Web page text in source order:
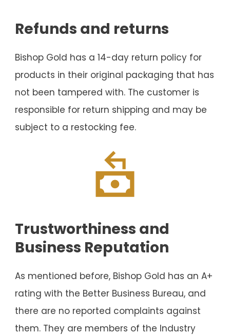
Refunds and returns
Bishop Gold has a 14-day return policy for
products in their original packaging that has
not been tampered with. The customer is
responsible for return shipping and may be
subject to a restocking fee.
Trustworthiness and
Business Reputation
As mentioned before, Bishop Gold has an A+
rating with the Better Business Bureau, and
there are no reported complaints against
them. They are members of the Industry